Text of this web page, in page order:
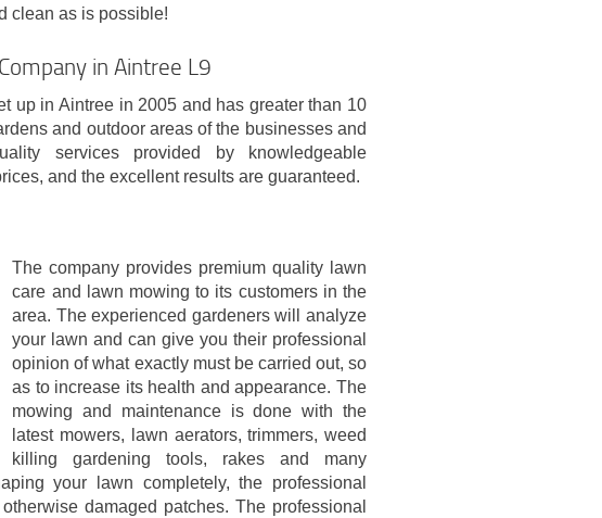
clean as is possible!
in Aintree L9
up in Aintree in 2005 and has greater than 10
and outdoor areas of the businesses and
services provided by knowledgeable
and the excellent results are guaranteed.
The company provides premium quality lawn
care and lawn mowing to its customers in the
area. The experienced gardeners will analyze
your lawn and can give you their professional
opinion of what exactly must be carried out, so
as to increase its health and appearance. The
mowing and maintenance is done with the
latest mowers, lawn aerators, trimmers, weed
killing gardening tools, rakes and many
your lawn completely, the professional
damaged patches. The professional